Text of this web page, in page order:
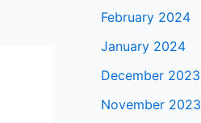
February 2024
January 2024
December 2023
November 2023